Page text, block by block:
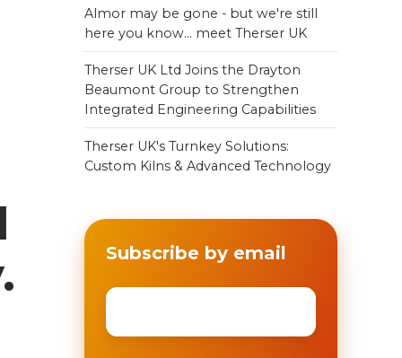
Almor may be gone - but we're still
here you know... meet Therser UK
Therser UK Ltd Joins the Drayton
Beaumont Group to Strengthen
Integrated Engineering Capabilities
Therser UK's Turnkey Solutions:
Custom Kilns & Advanced Technology
Subscribe by email
Email